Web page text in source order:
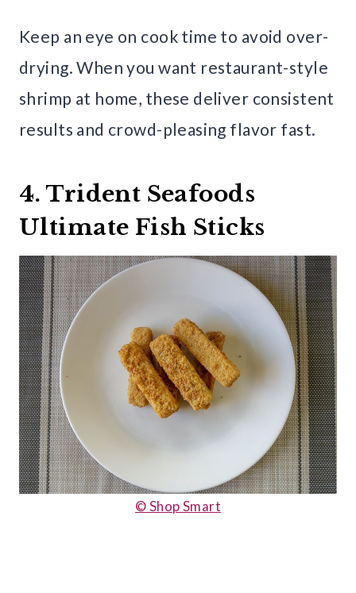
Keep an eye on cook time to avoid over-
drying. When you want restaurant-style
shrimp at home, these deliver consistent
results and crowd-pleasing flavor fast.
4. Trident Seafoods
Ultimate Fish Sticks
© Shop Smart